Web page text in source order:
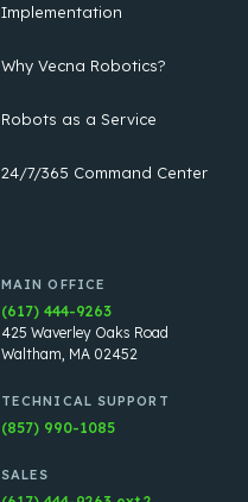
Implementation
Why Vecna Robotics?
Robots as a Service
24/7/365 Command Center
MAIN OFFICE
(617) 444-9263
425 Waverley Oaks Road
Waltham, MA 02452
TECHNICAL SUPPORT
(857) 990-1085
SALES